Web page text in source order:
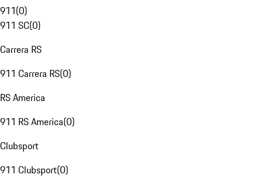
911(0)
911 SC(0)
Carrera RS
911 Carrera RS(0)
RS America
911 RS America(0)
Clubsport
911 Clubsport(0)